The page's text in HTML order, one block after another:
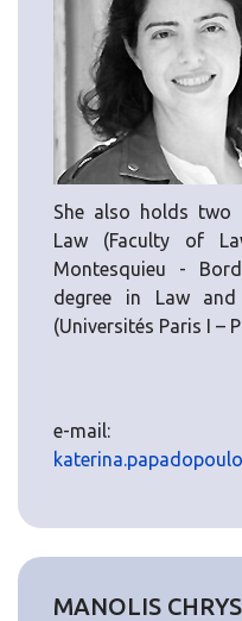
She also holds two
Law (Faculty of
Montesquieu -
degree in Law and
(Universités Paris I –
e-mail:
MANOLIS